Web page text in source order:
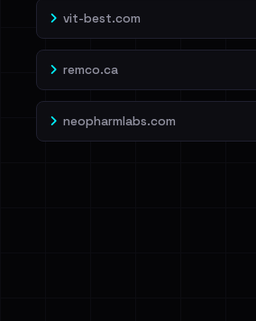
vit-best.com
remco.ca
neopharmlabs.com